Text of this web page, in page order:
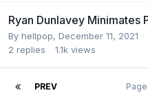
Ryan Dunlavey Minimates
By hellpop, December 11, 2021
2 replies 1.1k views
PREV